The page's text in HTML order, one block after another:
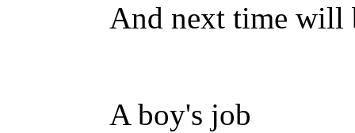
And next time will
A boy's job